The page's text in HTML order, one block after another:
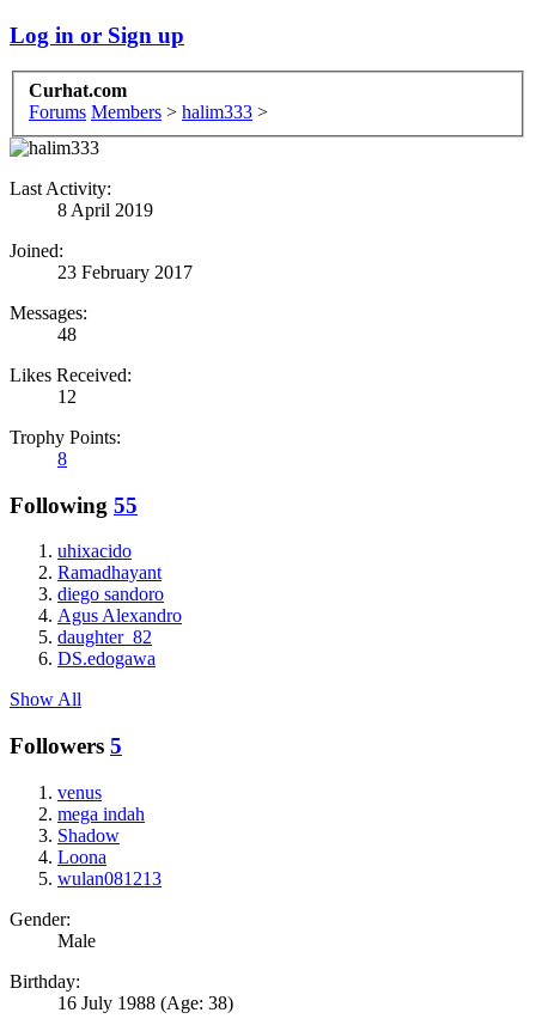
Log in or Sign up
Curhat.com
Forums Members > halim333 >
Last Activity:
8 April 2019
Joined:
23 February 2017
Messages:
48
Likes Received:
12
Trophy Points:
8
Following 55
uhixacido
Ramadhayant
diego sandoro
Agus Alexandro
daughter_82
DS.edogawa
Show All
Followers 5
venus
mega indah
Shadow
Loona
wulan081213
Gender:
Male
Birthday:
16 July 1988 (Age: 38)